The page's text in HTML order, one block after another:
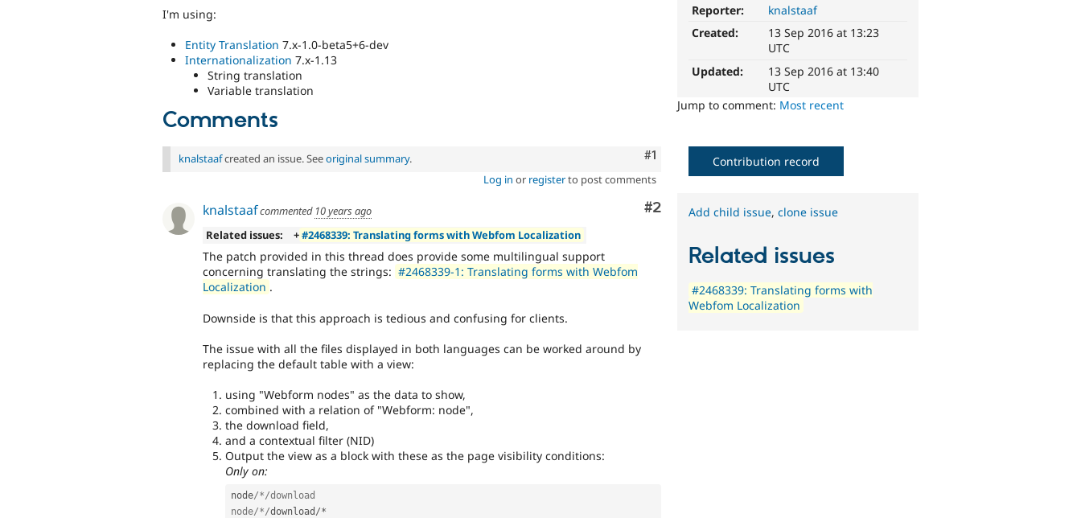
Reporter:
knalstaaf
Created:
13 Sep 2016 at 13:23
UTC
Updated:
13 Sep 2016 at 13:40
UTC
Jump to comment: Most recent
I'm using:
Entity Translation 7.x-1.0-beta5+6-dev
Internationalization 7.x-1.13
String translation
Variable translation
Comments
Comment
#1
knalstaafcreated an issue. Seeoriginal summary.
Log in or registerto post comments
Comment
#2
knalstaafcommented 10 years ago
Related issues:
+#2468339: Translating forms with Webfom Localization
The patch provided in this thread does provide some multilingual support
concerning translating the strings: #2468339-1: Translating forms with Webfom
Localization .
Downside is that this approach is tedious and confusing for clients.
The issue with all the files displayed in both languages can be worked around by
replacing the default table with a view:
using "Webform nodes" as the data to show,
combined with a relation of "Webform: node",
the download field,
and a contextual filter (NID)
Output the view as a block with these as the page visibility conditions:
Only on:
node/*/download
node/*/download /*
Contribution record
Add child issue,clone issue
Related issues
#2468339: Translating forms with
Webfom Localization